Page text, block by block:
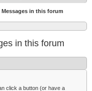
in this forum
in this forum
click a button (or have a